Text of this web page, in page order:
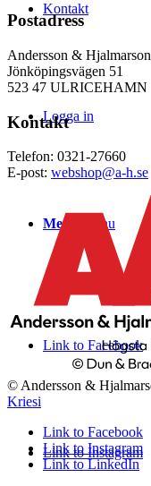
Kontakt
Logga in
Menu Menu
Link to Facebook
Link to Instagram
Postadress
Andersson &
Jönköpingsvägen 51
523 47 ULRICEHAMN
Kontakt
Telefon: 0321-27660
E-post: webshop@a-h.se
© Andersson &
Kriesi
Link to Facebook
Link to Instagram
Link to LinkedIn